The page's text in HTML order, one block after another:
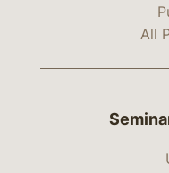
All